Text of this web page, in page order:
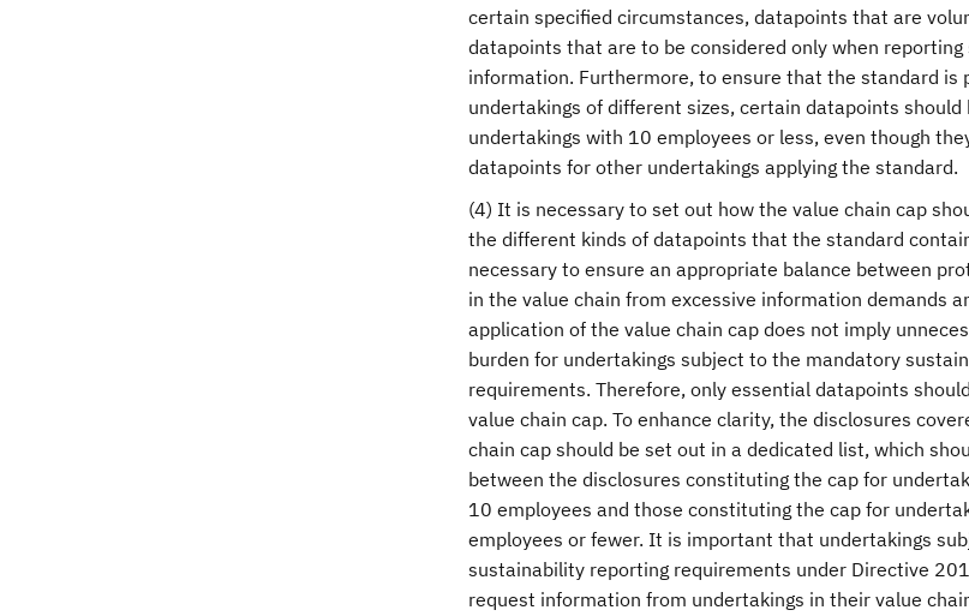
certain specified circumstances, datapoints that are
datapoints that are to be considered only when
information. Furthermore, to ensure that the standard is
undertakings of different sizes, certain datapoints should
undertakings with 10 employees or less, even though
datapoints for other undertakings applying the standard.
(4) It is necessary to set out how the value chain cap
the different kinds of datapoints that the standard
necessary to ensure an appropriate balance between
in the value chain from excessive information demands
application of the value chain cap does not imply
burden for undertakings subject to the mandatory
requirements. Therefore, only essential datapoints
value chain cap. To enhance clarity, the disclosures
chain cap should be set out in a dedicated list, which
between the disclosures constituting the cap for
10 employees and those constituting the cap for
employees or fewer. It is important that undertakings
sustainability reporting requirements under Directive
request information from undertakings in their value